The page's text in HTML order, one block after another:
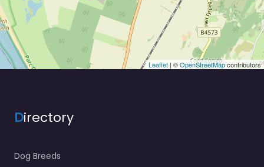
Leaflet | ©OpenStreetMapcontributors
Directory
Dog Breeds